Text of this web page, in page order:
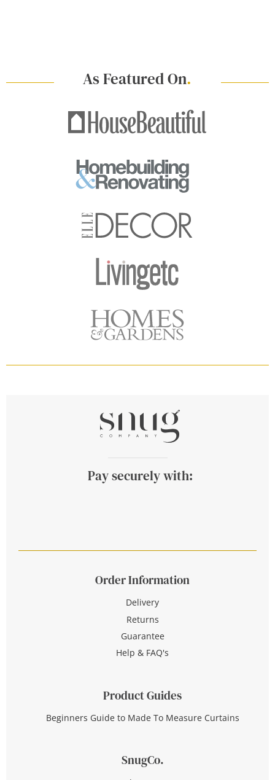
As Featured On.
Pay securely with:
Order Information
Delivery
Returns
Guarantee
Help & FAQ's
Product Guides
Beginners Guide to Made To Measure Curtains
SnugCo.